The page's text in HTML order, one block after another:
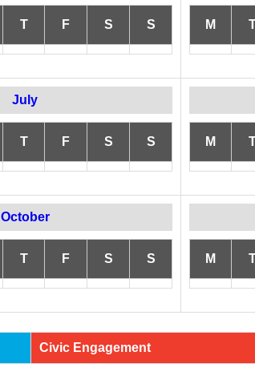
T F S S M
July
T F S S M
October
T F S S M
Civic Engagement